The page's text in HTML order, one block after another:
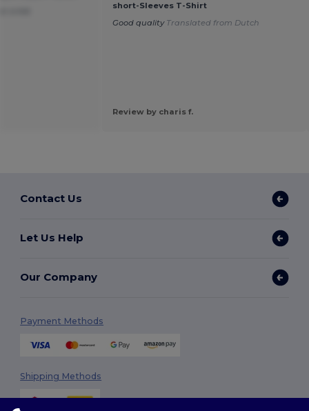
short-Sleeves T-Shirt
Good quality Translated from Dutch
Review by charis f.
Contact Us
Let Us Help
Our Company
Payment Methods
Shipping Methods